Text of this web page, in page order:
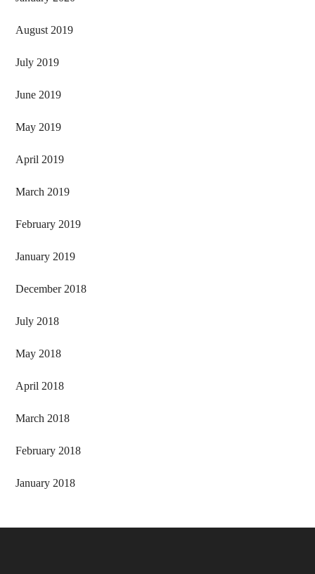
August 2019
July 2019
June 2019
May 2019
April 2019
March 2019
February 2019
January 2019
December 2018
July 2018
May 2018
April 2018
March 2018
February 2018
January 2018